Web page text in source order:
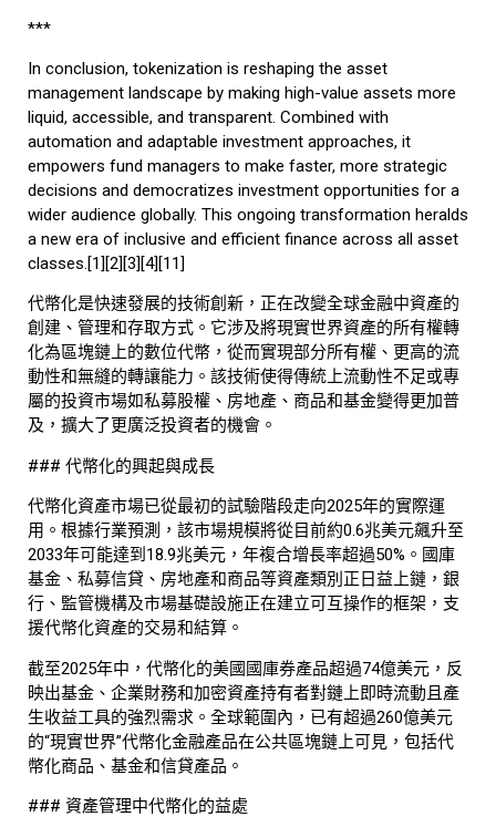
***
In conclusion, tokenization is reshaping the asset
management landscape by making high-value assets more
liquid, accessible, and transparent. Combined with
automation and adaptable investment approaches, it
empowers fund managers to make faster, more strategic
decisions and democratizes investment opportunities for a
wider audience globally. This ongoing transformation heralds
a new era of inclusive and efficient finance across all asset
classes.[1][2][3][4][11]
代幣化是快速發展的技術創新，正在改變全球金融中資產的
創建、管理和存取方式。它涉及將現實世界資產的所有權轉
化為區塊鏈上的數位代幣，從而實現部分所有權、更高的流
動性和無縫的轉讓能力。該技術使得傳統上流動性不足或專
屬的投資市場如私募股權、房地產、商品和基金變得更加普
及，擴大了更廣泛投資者的機會。
### 代幣化的興起與成長
代幣化資產市場已從最初的試驗階段走向2025年的實際運
用。根據行業預測，該市場規模將從目前約0.6兆美元飆升至
2033年可能達到18.9兆美元，年複合增長率超過50%。國庫
基金、私募信貸、房地產和商品等資產類別正日益上鏈，銀
行、監管機構及市場基礎設施正在建立可互操作的框架，支
援代幣化資產的交易和結算。
截至2025年中，代幣化的美國國庫券產品超過74億美元，反
映出基金、企業財務和加密資產持有者對鏈上即時流動且產
生收益工具的強烈需求。全球範圍內，已有超過260億美元
的“現實世界”代幣化金融產品在公共區塊鏈上可見，包括代
幣化商品、基金和信貸產品。
### 資產管理中代幣化的益處